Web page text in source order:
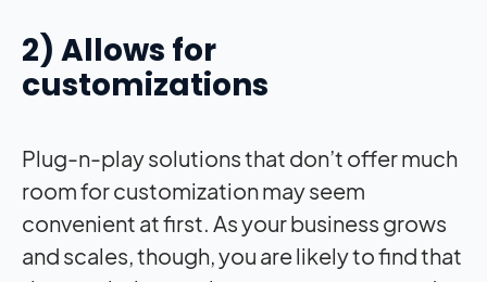
2) Allows for
customizations
Plug-n-play solutions that don’t offer much
room for customization may seem
convenient at first. As your business grows
and scales, though, you are likely to find that